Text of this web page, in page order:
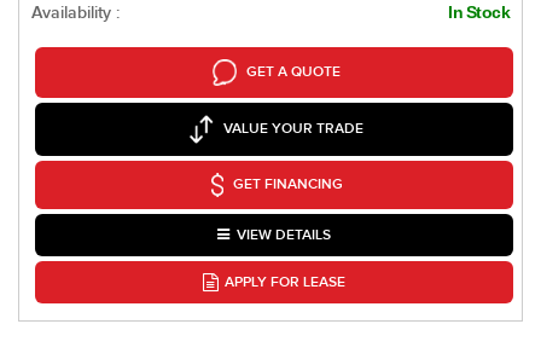
Availability : In Stock
GET A QUOTE
VALUE YOUR TRADE
GET FINANCING
VIEW DETAILS
APPLY FOR LEASE